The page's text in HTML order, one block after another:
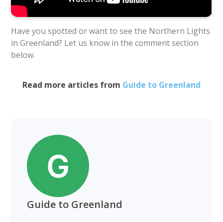
Have you spotted or want to see the Northern Lights
in Greenland? Let us know in the comment section
below.
Read more articles from Guide to Greenland
Guide to Greenland